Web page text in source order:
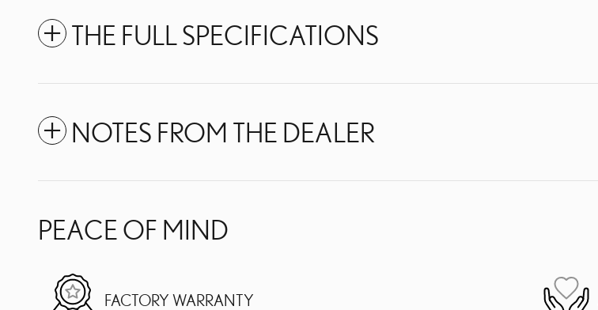
THE FULL SPECIFICATIONS
NOTES FROM THE DEALER
PEACE OF MIND
FACTORY WARRANTY